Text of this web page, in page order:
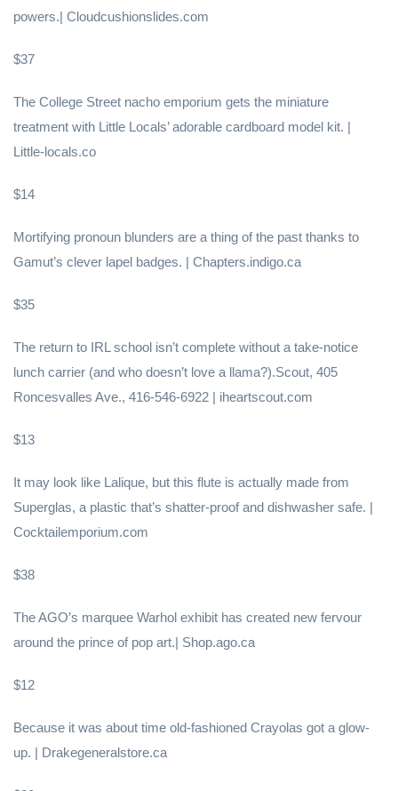
powers.| Cloudcushionslides.com
$37
The College Street nacho emporium gets the miniature
treatment with Little Locals’ adorable cardboard model kit. |
Little-locals.co
$14
Mortifying pronoun blunders are a thing of the past thanks to
Gamut’s clever lapel badges. | Chapters.indigo.ca
$35
The return to IRL school isn’t complete without a take-notice
lunch carrier (and who doesn’t love a llama?).Scout, 405
Roncesvalles Ave., 416-546-6922 | iheartscout.com
$13
It may look like Lalique, but this flute is actually made from
Superglas, a plastic that’s shatter-proof and dishwasher safe. |
Cocktailemporium.com
$38
The AGO’s marquee Warhol exhibit has created new fervour
around the prince of pop art.| Shop.ago.ca
$12
Because it was about time old-fashioned Crayolas got a glow-
up. | Drakegeneralstore.ca